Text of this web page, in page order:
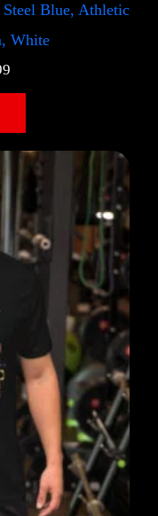
Blue, Athletic
White